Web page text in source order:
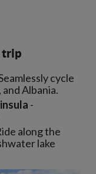
trip
cycle
Albania.
-
along the
lake